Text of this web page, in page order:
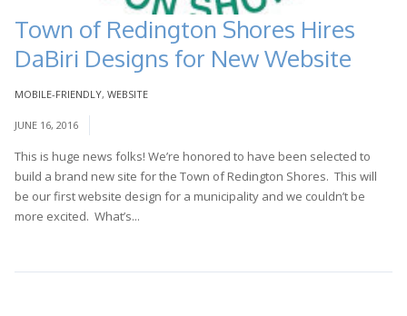
Town of Redington Shores Hires
DaBiri Designs for New Website
MOBILE-FRIENDLY, WEBSITE
JUNE 16, 2016
This is huge news folks! We’re honored to have been selected to
build a brand new site for the Town of Redington Shores. This will
be our first website design for a municipality and we couldn’t be
more excited. What’s...